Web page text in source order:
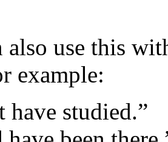
also use this
example:
have studied.”